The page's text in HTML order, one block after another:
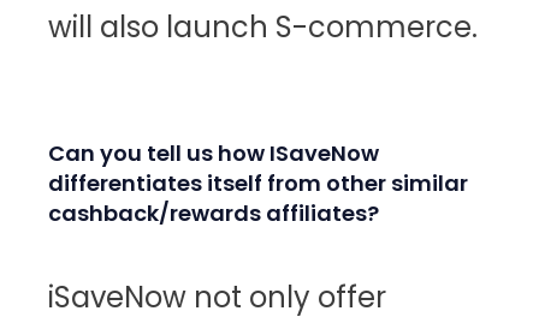
will also launch S-commerce.
Can you tell us how ISaveNow
differentiates itself from other similar
cashback/rewards affiliates?
iSaveNow not only offer